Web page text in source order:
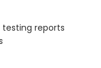
reports